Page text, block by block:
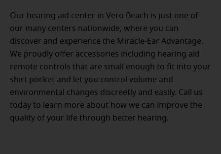
Our hearing aid center in Vero Beach is just one of
our many centers nationwide, where you can
discover and experience the Miracle-Ear Advantage.
We proudly offer accessories including hearing aid
remote controls that are small enough to fit into your
shirt pocket and let you control volume and
environmental changes discreetly and easily. Call us
today to learn more about how we can improve the
quality of your life through better hearing.